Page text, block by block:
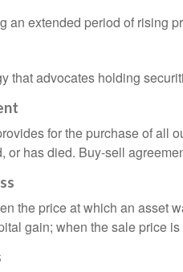
an extended period of rising
that advocates holding
for the purchase of all
or has died. Buy-sell
the price at which an asset
gain; when the sale price